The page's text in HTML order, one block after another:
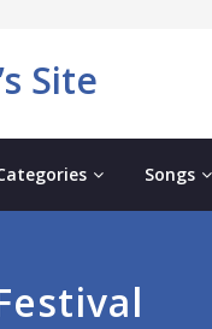
Site
Songs